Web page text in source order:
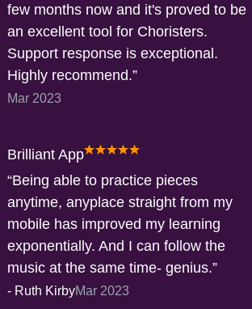
few months now and it's proved to be
an excellent tool for Choristers.
Support response is exceptional.
Highly recommend.
Mar 2023
Brilliant App
Being able to practice pieces
anytime, anyplace straight from my
mobile has improved my learning
exponentially. And I can follow the
music at the same time- genius.
- Ruth KirbyMar 2023